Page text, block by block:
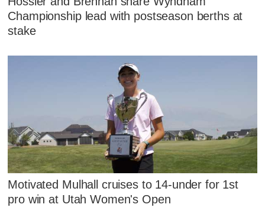
Championship lead with postseason berths at
stake
Motivated Mulhall cruises to 14-under for 1st
pro win at Utah Women's Open